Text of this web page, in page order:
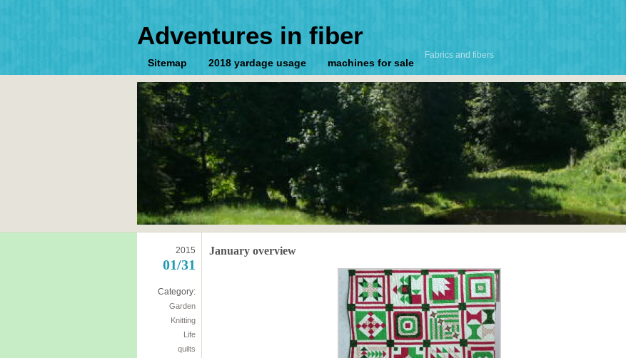
Adventures in fiber
Fabrics and fibers
Sitemap 2018 yardage usage machines for sale
2015
01/31
Category:
Garden
Knitting
Life
quilts
January overview